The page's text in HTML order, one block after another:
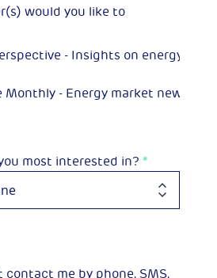
would you like to
- Insights on energy and
Monthly - Energy market news
most interested in? *
contact me by phone, SMS,